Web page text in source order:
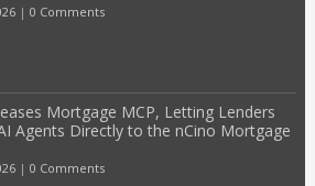
| 0 Comments
Mortgage MCP, Letting Lenders
Agents Directly to the nCino Mortgage
| 0 Comments